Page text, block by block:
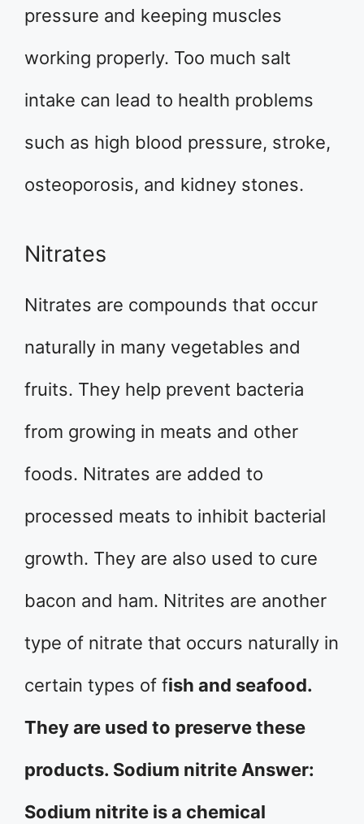
pressure and keeping muscles
working properly. Too much salt
intake can lead to health problems
such as high blood pressure, stroke,
osteoporosis, and kidney stones.
Nitrates
Nitrates are compounds that occur
naturally in many vegetables and
fruits. They help prevent bacteria
from growing in meats and other
foods. Nitrates are added to
processed meats to inhibit bacterial
growth. They are also used to cure
bacon and ham. Nitrites are another
type of nitrate that occurs naturally in
certain types of fish and seafood.
They are used to preserve these
products. Sodium nitrite Answer:
Sodium nitrite is a chemical